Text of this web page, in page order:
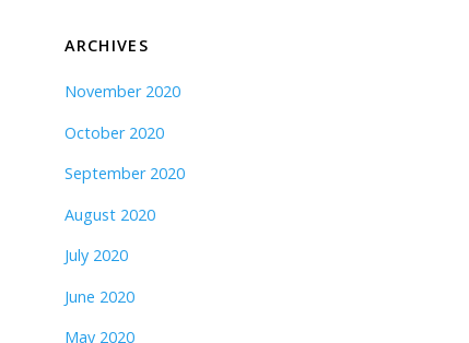
ARCHIVES
November 2020
October 2020
September 2020
August 2020
July 2020
June 2020
May 2020